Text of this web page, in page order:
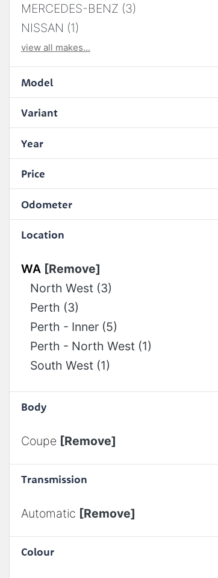
MERCEDES-BENZ (3)
NISSAN (1)
view all makes...
Model
Variant
Year
Price
Odometer
Location
WA [Remove]
North West (3)
Perth (3)
Perth - Inner (5)
Perth - North West (1)
South West (1)
Body
Coupe [Remove]
Transmission
Automatic [Remove]
Colour